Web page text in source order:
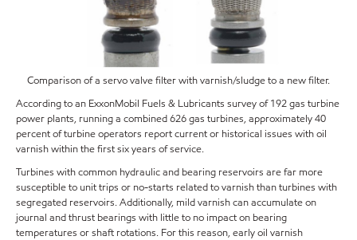
Comparison of a servo valve filter with varnish/sludge to a new filter.
According to an ExxonMobil Fuels & Lubricants survey of 192 gas turbine
power plants, running a combined 626 gas turbines, approximately 40
percent of turbine operators report current or historical issues with oil
varnish within the first six years of service.
Turbines with common hydraulic and bearing reservoirs are far more
susceptible to unit trips or no-starts related to varnish than turbines with
segregated reservoirs. Additionally, mild varnish can accumulate on
journal and thrust bearings with little to no impact on bearing
temperatures or shaft rotations. For this reason, early oil varnish